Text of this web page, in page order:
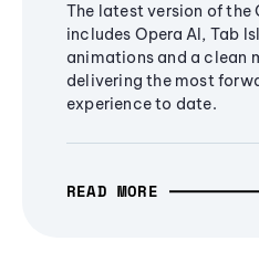
The latest version of the
includes Opera AI, Tab
animations and a clean
delivering the most
experience to date.
READ MORE